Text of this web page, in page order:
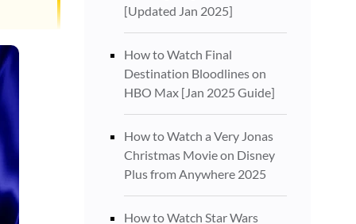
[Updated Jan 2025]
How to Watch Final
Destination Bloodlines on
HBO Max [Jan 2025 Guide]
How to Watch a Very Jonas
Christmas Movie on Disney
Plus from Anywhere 2025
How to Watch Star Wars